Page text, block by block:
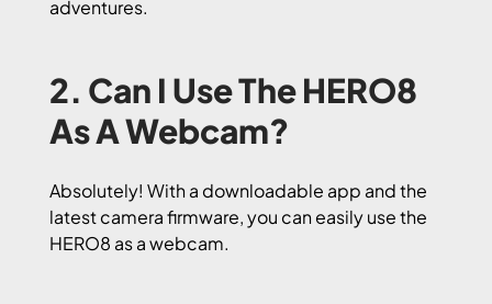
adventures.
2. Can I Use The HERO8
As A Webcam?
Absolutely! With a downloadable app and the
latest camera firmware, you can easily use the
HERO8 as a webcam.